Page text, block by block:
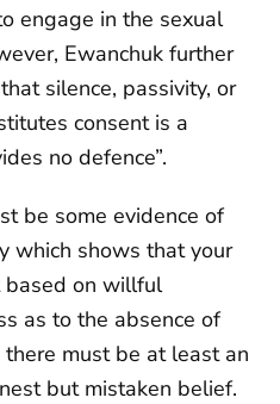
engage in the sexual
Ewanchuk further
silence, passivity, or
consent is a
no defence”.
be some evidence of
which shows that your
based on willful
as to the absence of
must be at least an
but mistaken belief.